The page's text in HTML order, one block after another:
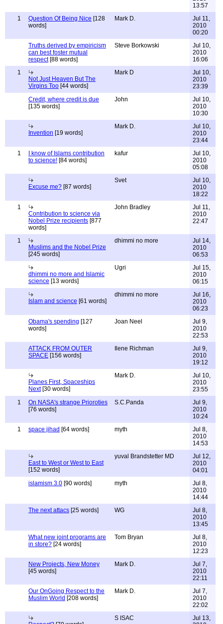
13:57
1
Question Of Being Nice [128
words]
Mark D.
Jul 11,
2010
00:20
Truths derived by empiricism
can best foster mutual
respect[88 words]
Steve Borkowski
Jul 10,
2010
16:06
1
Not Just Heaven But The
Virgins Too [44 words]
Mark D
Jul 10,
2010
23:39
Credit, where credit is due
[135 words]
John
Jul 10,
2010
10:30
Invention [19 words]
Mark D.
Jul 10,
2010
23:44
1
I know of Islams contribution
to science! [84 words]
kafur
Jul 10,
2010
05:08
Excuse me? [87 words]
Svet
Jul 10,
2010
18:22
1
Contribution to science via
Nobel Prize recipients [877
words]
John Bradley
Jul 11,
2010
22:47
1
Muslims and the Nobel Prize
[245 words]
dhimmi no more
Jul 14,
2010
06:53
dhimmi no more and Islamic
science [13 words]
Ugri
Jul 15,
2010
06:15
Islam and science [61 words]
dhimmi no more
Jul 16,
2010
06:23
Obama's spending [127
words]
Joan Neel
Jul 9,
2010
22:53
ATTACK FROM OUTER
SPACE [156 words]
Ilene Richman
Jul 9,
2010
19:12
Planes First, Spaceships
Next[30 words]
Mark D.
Jul 10,
2010
23:55
1
On NASA's strange Prioroties
[76 words]
S.C.Panda
Jul 9,
2010
10:24
1
space jihad [64 words] myth
Jul 8,
2010
14:53
East to West or West to East
[152 words]
yuval Brandstetter MD
Jul 12,
2010
04:01
islamism 3.0 [90 words] myth
Jul 8,
2010
14:44
The next attacs [25 words] WG
Jul 8,
2010
13:45
What new joint programs are
in store? [24 words]
Tom Bryan
Jul 8,
2010
12:23
New Projects, New Money
[45 words]
Mark D.
Jul 7,
2010
22:11
Our OnGoing Respect to the
Muslim World [208 words]
Mark D.
Jul 7,
2010
22:02
S ISAC
Jul 13,